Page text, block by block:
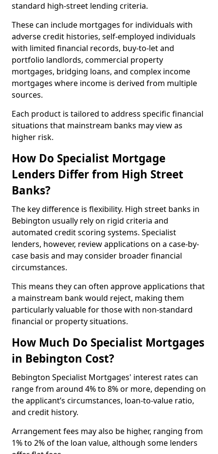
standard high-street lending criteria.
These can include mortgages for individuals with
adverse credit histories, self-employed individuals
with limited financial records, buy-to-let and
portfolio landlords, commercial property
mortgages, bridging loans, and complex income
mortgages where income is derived from multiple
sources.
Each product is tailored to address specific financial
situations that mainstream banks may view as
higher risk.
How Do Specialist Mortgage
Lenders Differ from High Street
Banks?
The key difference is flexibility. High street banks in
Bebington usually rely on rigid criteria and
automated credit scoring systems. Specialist
lenders, however, review applications on a case-by-
case basis and may consider broader financial
circumstances.
This means they can often approve applications that
a mainstream bank would reject, making them
particularly valuable for those with non-standard
financial or property situations.
How Much Do Specialist Mortgages
in Bebington Cost?
Bebington Specialist Mortgages' interest rates can
range from around 4% to 8% or more, depending on
the applicant’s circumstances, loan-to-value ratio,
and credit history.
Arrangement fees may also be higher, ranging from
1% to 2% of the loan value, although some lenders